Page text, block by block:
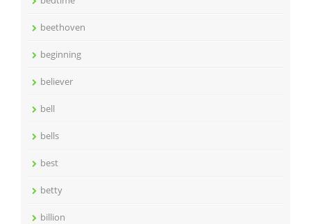
beethoven
beginning
believer
bell
bells
best
betty
billion